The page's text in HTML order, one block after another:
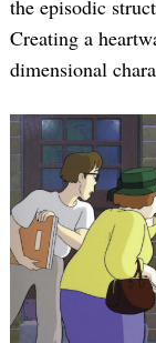
the episodic
Creating a
dimensional